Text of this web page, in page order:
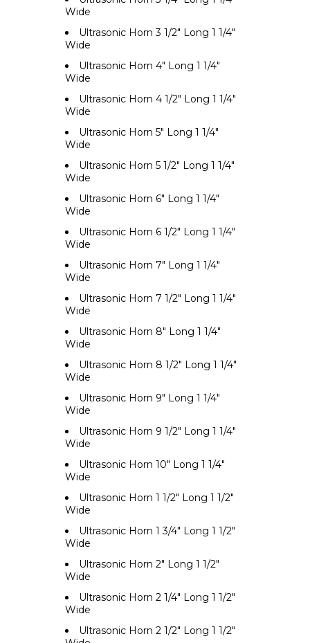
Wide
Ultrasonic Horn 3 1/2" Long 1 1/4"
Wide
Ultrasonic Horn 4" Long 1 1/4"
Wide
Ultrasonic Horn 4 1/2" Long 1 1/4"
Wide
Ultrasonic Horn 5" Long 1 1/4"
Wide
Ultrasonic Horn 5 1/2" Long 1 1/4"
Wide
Ultrasonic Horn 6" Long 1 1/4"
Wide
Ultrasonic Horn 6 1/2" Long 1 1/4"
Wide
Ultrasonic Horn 7" Long 1 1/4"
Wide
Ultrasonic Horn 7 1/2" Long 1 1/4"
Wide
Ultrasonic Horn 8" Long 1 1/4"
Wide
Ultrasonic Horn 8 1/2" Long 1 1/4"
Wide
Ultrasonic Horn 9" Long 1 1/4"
Wide
Ultrasonic Horn 9 1/2" Long 1 1/4"
Wide
Ultrasonic Horn 10" Long 1 1/4"
Wide
Ultrasonic Horn 1 1/2" Long 1 1/2"
Wide
Ultrasonic Horn 1 3/4" Long 1 1/2"
Wide
Ultrasonic Horn 2" Long 1 1/2"
Wide
Ultrasonic Horn 2 1/4" Long 1 1/2"
Wide
Ultrasonic Horn 2 1/2" Long 1 1/2"